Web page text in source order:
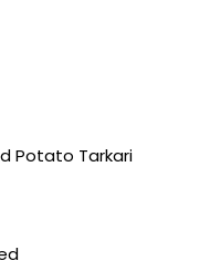
Potato Tarkari